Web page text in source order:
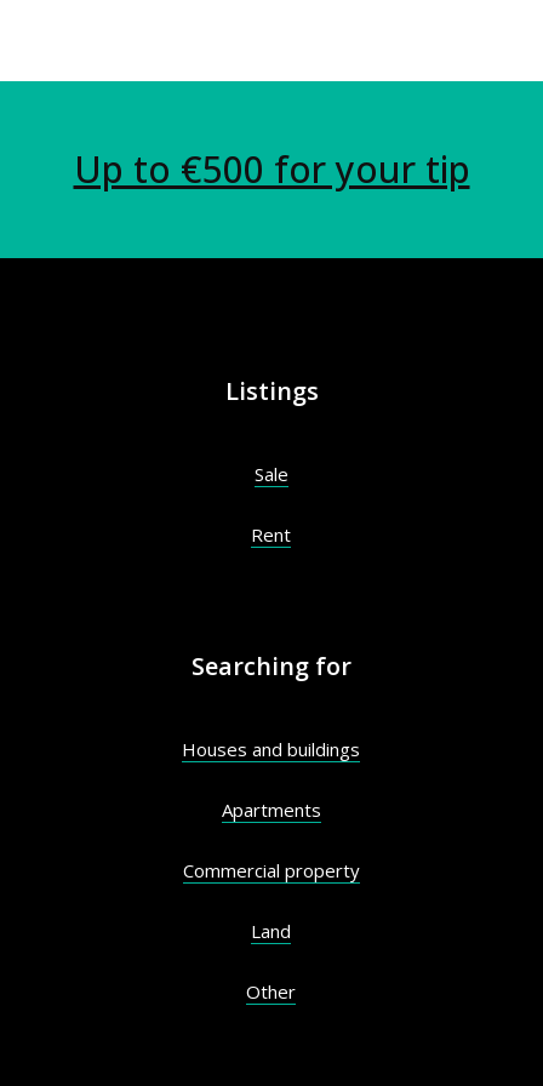
Up to €500 for your tip
Listings
Sale
Rent
Searching for
Houses and buildings
Apartments
Commercial property
Land
Other